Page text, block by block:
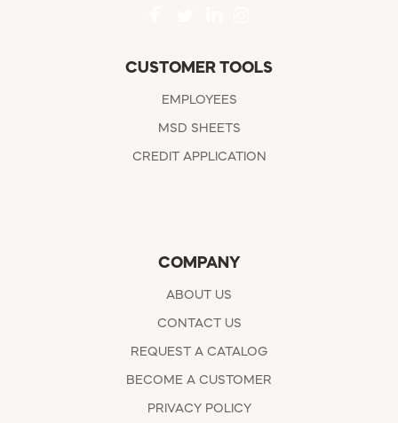
CUSTOMER TOOLS
EMPLOYEES
MSD SHEETS
CREDIT APPLICATION
COMPANY
ABOUT US
CONTACT US
REQUEST A CATALOG
BECOME A CUSTOMER
PRIVACY POLICY